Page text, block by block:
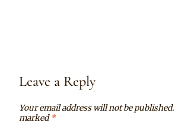
Leave a Reply
Your email address will not be published.
marked*